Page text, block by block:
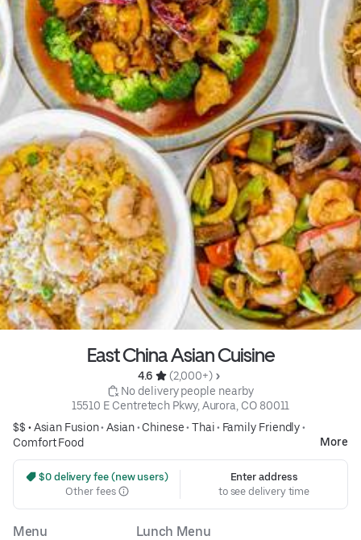
East China Asian Cuisine
4.6
(2,000+)
No delivery people nearby
15510 E Centretech Pkwy, Aurora, CO 80011
$$ •Asian Fusion• Asian• Chinese• Thai• Family Friendly•
Comfort Food
More
$0 delivery fee (new users)
Other fees
Enter address
to see delivery time
Menu Lunch Menu